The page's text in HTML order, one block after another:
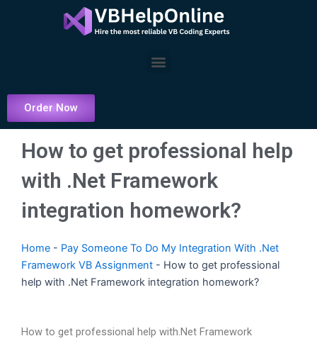
Menu
Order Now
How to get professional help
with .Net Framework
integration homework?
Home - Pay Someone To Do My Integration With .Net
Framework VB Assignment - How to get professional
help with .Net Framework integration homework?
How to get professional help with.Net Framework